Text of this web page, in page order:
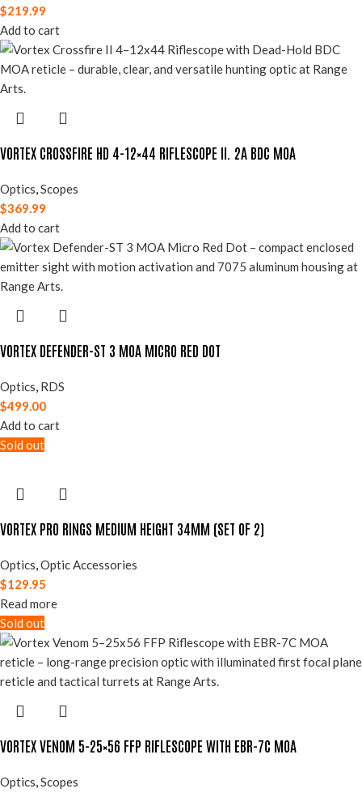
$219.99
Add to cart
VORTEX CROSSFIRE HD 4-12×44 RIFLESCOPE II. 2A BDC MOA
Optics,Scopes
$369.99
Add to cart
VORTEX DEFENDER-ST 3 MOA MICRO RED DOT
Optics, RDS
$499.00
Add to cart
Sold out
VORTEX PRO RINGS MEDIUM HEIGHT 34MM (SET OF 2)
Optics,Optic Accessories
$129.95
Read more
Sold out
VORTEX VENOM 5-25×56 FFP RIFLESCOPE WITH EBR-7C MOA
Optics,Scopes